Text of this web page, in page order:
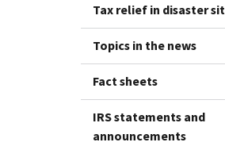
Tax relief in disaster
Topics in the news
Fact sheets
IRS statements and
announcements